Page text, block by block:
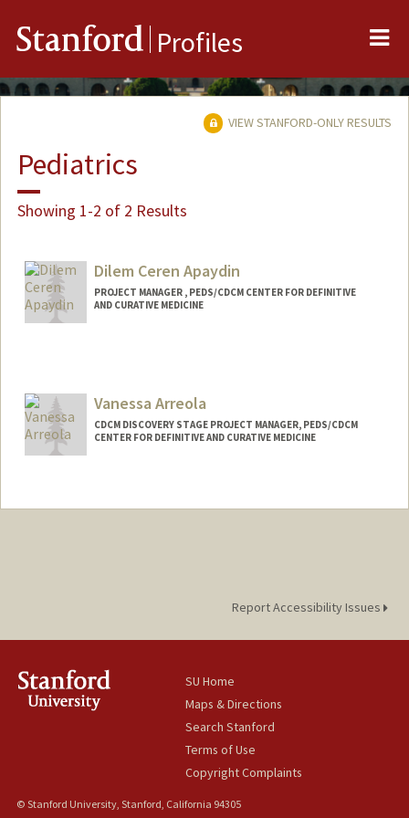
Stanford Profiles
VIEW STANFORD-ONLY RESULTS
Pediatrics
Showing 1-2 of 2 Results
Dilem Ceren Apaydin
PROJECT MANAGER , PEDS/CDCM CENTER FOR DEFINITIVE
AND CURATIVE MEDICINE
Vanessa Arreola
CDCM DISCOVERY STAGE PROJECT MANAGER, PEDS/CDCM
CENTER FOR DEFINITIVE AND CURATIVE MEDICINE
Report Accessibility Issues
SU Home
Maps & Directions
Search Stanford
Terms of Use
Copyright Complaints
© Stanford University, Stanford, California 94305